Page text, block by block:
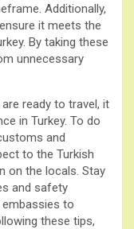
Additionally,
it meets the
By taking these
unnecessary
ready to travel, it
in Turkey. To do
and
to the Turkish
on the locals. Stay
and safety
to
these tips,